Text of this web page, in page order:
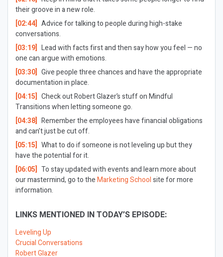
their groove in a new role.
[02:44] Advice for talking to people during high-stake
conversations.
[03:19] Lead with facts first and then say how you feel — no
one can argue with emotions.
[03:30] Give people three chances and have the appropriate
documentation in place.
[04:15] Check out Robert Glazer’s stuff on Mindful
Transitions when letting someone go.
[04:38] Remember the employees have financial obligations
and can’t just be cut off.
[05:15] What to do if someone is not leveling up but they
have the potential for it.
[06:05] To stay updated with events and learn more about
our mastermind, go to theMarketing Schoolsite for more
information.
LINKS MENTIONED IN TODAY’S EPISODE:
Leveling Up
Crucial Conversations
Robert Glazer